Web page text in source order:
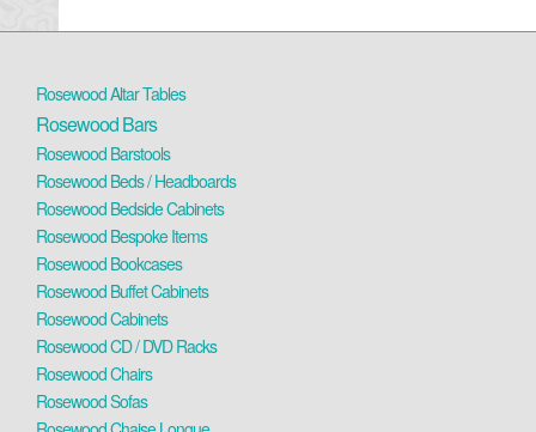
Rosewood Altar Tables
Rosewood Bars
Rosewood Barstools
Rosewood Beds / Headboards
Rosewood Bedside Cabinets
Rosewood Bespoke Items
Rosewood Bookcases
Rosewood Buffet Cabinets
Rosewood Cabinets
Rosewood CD / DVD Racks
Rosewood Chairs
Rosewood Sofas